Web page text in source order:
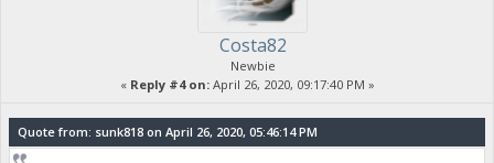
Costa82
Newbie
« Reply #4 on:April 26, 2020, 09:17:40 PM »
Quote from: sunk818 on April 26, 2020, 05:46:14 PM